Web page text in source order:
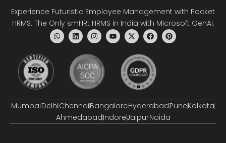
Experience Futuristic Employee Management with Pocket
HRMS: The Only smHRt HRMS in India with Microsoft GenAI.
MumbaiDelhiChennaiBangaloreHyderabadPuneKolkata
AhmedabadIndoreJaipurNoida